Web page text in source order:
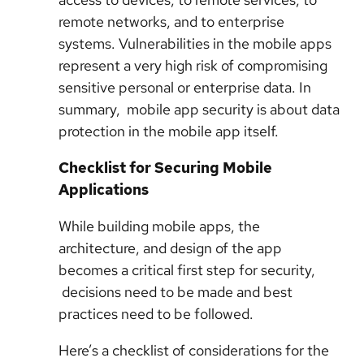
remote networks, and to enterprise
systems. Vulnerabilities in the mobile apps
represent a very high risk of compromising
sensitive personal or enterprise data. In
summary, mobile app security is about data
protection in the mobile app itself.
Checklist for Securing Mobile
Applications
While building mobile apps, the
architecture, and design of the app
becomes a critical first step for security,
decisions need to be made and best
practices need to be followed.
Here’s a checklist of considerations for the